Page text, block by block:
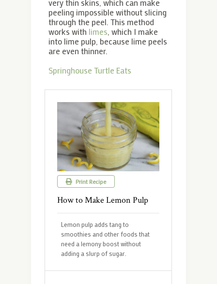
very thin skins, which can make
peeling impossible without slicing
through the peel. This method
works with limes, which I make
into lime pulp, because lime peels
are even thinner.
Springhouse Turtle Eats
Print Recipe
How to Make Lemon Pulp
Lemon pulp adds tang to
smoothies and other foods that
need a lemony boost without
adding a slurp of sugar.